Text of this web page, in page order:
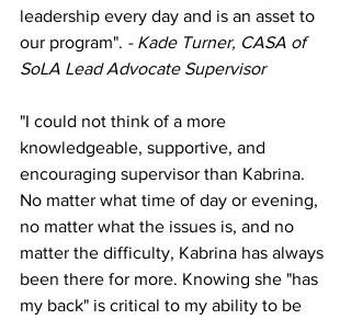
leadership every day and is an asset to
our program". - Kade Turner, CASA of
SoLA Lead Advocate Supervisor
"I could not think of a more
knowledgeable, supportive, and
encouraging supervisor than Kabrina.
No matter what time of day or evening,
no matter what the issues is, and no
matter the difficulty, Kabrina has always
been there for more. Knowing she "has
my back" is critical to my ability to be